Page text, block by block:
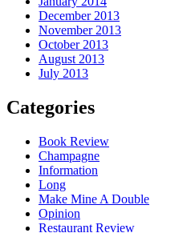
December 2013
November 2013
October 2013
August 2013
July 2013
Categories
Book Review
Champagne
Information
Long
Make Mine A Double
Opinion
Restaurant Review